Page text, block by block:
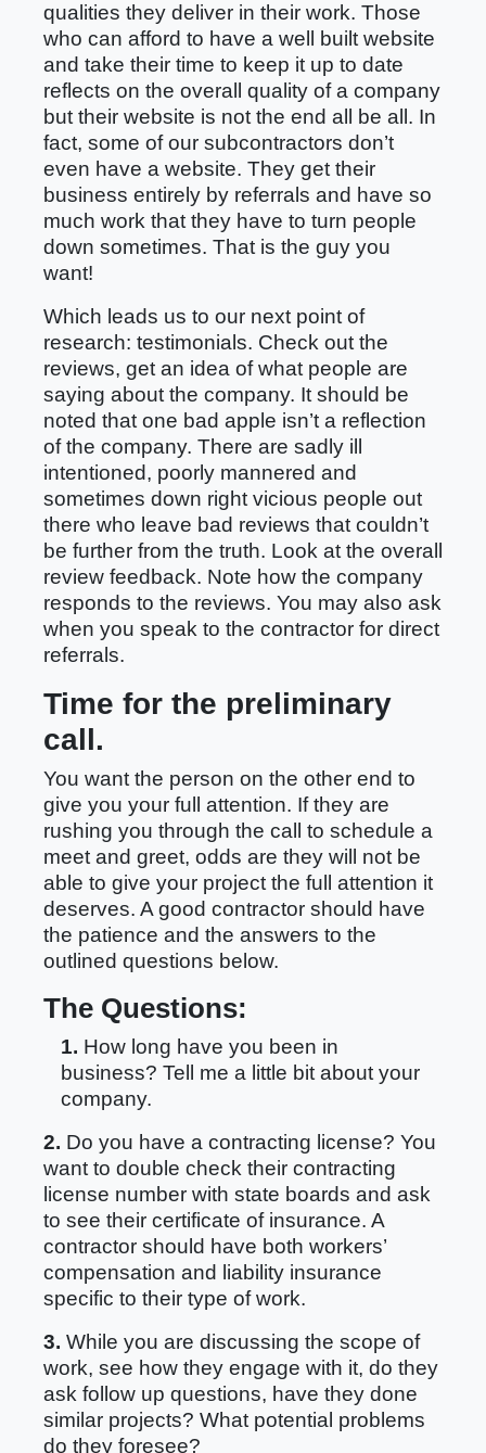
qualities they deliver in their work. Those
who can afford to have a well built website
and take their time to keep it up to date
reflects on the overall quality of a company
but their website is not the end all be all. In
fact, some of our subcontractors don’t
even have a website. They get their
business entirely by referrals and have so
much work that they have to turn people
down sometimes. That is the guy you
want!
Which leads us to our next point of
research: testimonials. Check out the
reviews, get an idea of what people are
saying about the company. It should be
noted that one bad apple isn’t a reflection
of the company. There are sadly ill
intentioned, poorly mannered and
sometimes down right vicious people out
there who leave bad reviews that couldn’t
be further from the truth. Look at the overall
review feedback. Note how the company
responds to the reviews. You may also ask
when you speak to the contractor for direct
referrals.
Time for the preliminary
call.
You want the person on the other end to
give you your full attention. If they are
rushing you through the call to schedule a
meet and greet, odds are they will not be
able to give your project the full attention it
deserves. A good contractor should have
the patience and the answers to the
outlined questions below.
The Questions:
1. How long have you been in
business? Tell me a little bit about your
company.
2. Do you have a contracting license? You
want to double check their contracting
license number with state boards and ask
to see their certificate of insurance. A
contractor should have both workers’
compensation and liability insurance
specific to their type of work.
3. While you are discussing the scope of
work, see how they engage with it, do they
ask follow up questions, have they done
similar projects? What potential problems
do they foresee?